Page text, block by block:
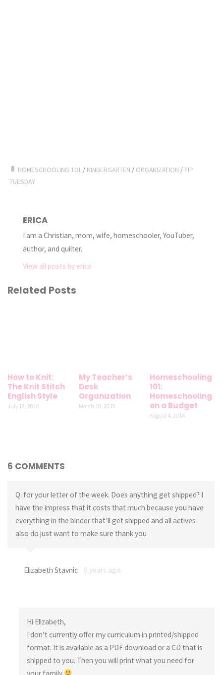
HOMESCHOOLING 101 / KINDERGARTEN / ORGANIZATION /TIP
TUESDAY
ERICA
I am a Christian, mom, wife, homeschooler, YouTuber,
author, and quilter.
View all posts by erica
Related Posts
How to Knit:
The Knit Stitch
English Style
July 18, 2019
My Teacher’s
Desk
Organization
March 10, 2015
Homeschooling
101:
Homeschooling
on a Budget
August 4, 2014
6 COMMENTS
Q: for your letter of the week. Does anything get shipped? I
have the impress that it costs that much because you have
everything in the binder that’ll get shipped and all actives
also do just want to make sure thank you
Elizabeth Stavnic 9 years ago
Hi Elizabeth,
I don’t currently offer my curriculum in printed/shipped
format. It is available as a PDF download or a CD that is
shipped to you. Then you will print what you need for